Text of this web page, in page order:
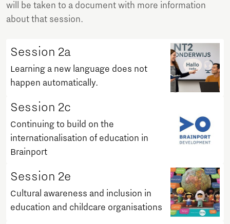
will be taken to a document with more information
about that session.
Session 2a
Learning a new language does not
happen automatically.
Session 2c
Continuing to build on the
internationalisation of education in
Brainport
Session 2e
Cultural awareness and inclusion in
education and childcare organisations